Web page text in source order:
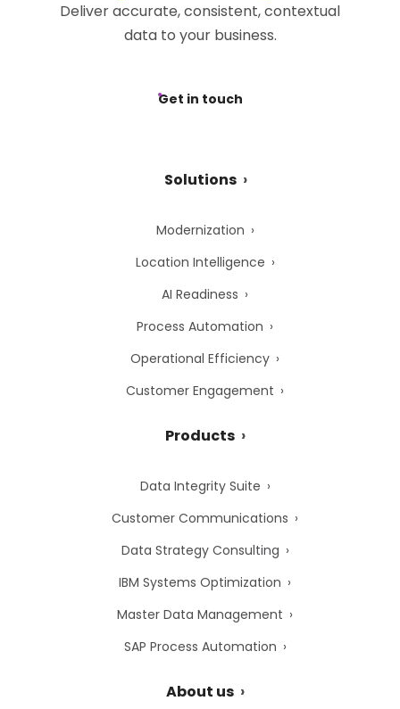
Deliver accurate, consistent, contextual
data to your business.
Get in touch
Solutions
Modernization
Location Intelligence
AI Readiness
Process Automation
Operational Efficiency
Customer Engagement
Products
Data Integrity Suite
Customer Communications
Data Strategy Consulting
IBM Systems Optimization
Master Data Management
SAP Process Automation
About us